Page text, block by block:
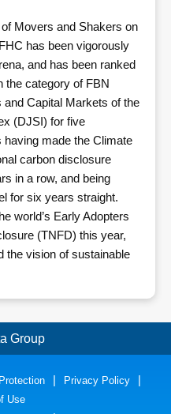
Movers and Shakers on
has been vigorously
and has been ranked
the category of FBN
Capital Markets of the
(DJSI) for five
made the Climate
carbon disclosure
in a row, and being
for six years straight.
world’s Early Adopters
(TNFD) this year,
the vision of sustainable
Group
Bank
Privacy Policy
Use